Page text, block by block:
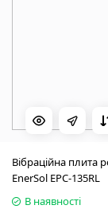
Вібраційна плита
EnerSol EPC-135RL
В наявності